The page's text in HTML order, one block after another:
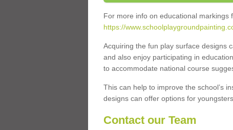
For more info on educational markings
https://
Acquiring the fun play surface designs
and also enjoy participating in
to accommodate national course
This can help to improve the school’s
designs can offer options for
Contact our Team